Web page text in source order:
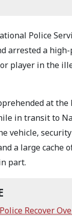
Police
arrested a
player in the
at the
in transit to
vehicle,
a large cache
part.
Recover